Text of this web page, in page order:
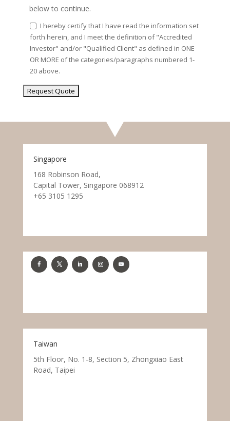
below to continue.
I hereby certify that I have read the information set
forth herein, and I meet the definition of "Accredited
Investor" and/or "Qualified Client" as defined in ONE
OR MORE of the categories/paragraphs numbered 1-
20 above.
Singapore
168 Robinson Road,
Capital Tower, Singapore 068912
+65 3105 1295
Taiwan
5th Floor, No. 1-8, Section 5, Zhongxiao East
Road, Taipei